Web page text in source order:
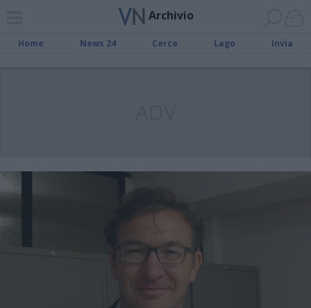
Archivio
Home News 24 Cerca Lago Invia